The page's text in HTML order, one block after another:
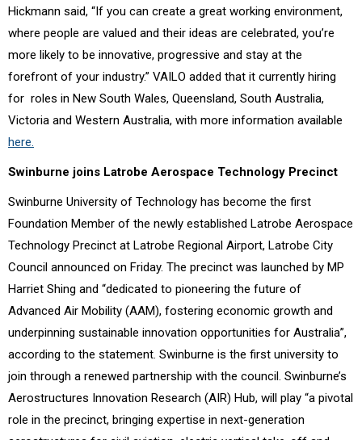
Hickmann said, “If you can create a great working environment,
where people are valued and their ideas are celebrated, you’re
more likely to be innovative, progressive and stay at the
forefront of your industry.” VAILO added that it currently hiring
for roles in New South Wales, Queensland, South Australia,
Victoria and Western Australia, with more information available
here.
Swinburne joins Latrobe Aerospace Technology Precinct
Swinburne University of Technology has become the first
Foundation Member of the newly established Latrobe Aerospace
Technology Precinct at Latrobe Regional Airport, Latrobe City
Council announced on Friday. The precinct was launched by MP
Harriet Shing and “dedicated to pioneering the future of
Advanced Air Mobility (AAM), fostering economic growth and
underpinning sustainable innovation opportunities for Australia”,
according to the statement. Swinburne is the first university to
join through a renewed partnership with the council. Swinburne’s
Aerostructures Innovation Research (AIR) Hub, will play “a pivotal
role in the precinct, bringing expertise in next-generation